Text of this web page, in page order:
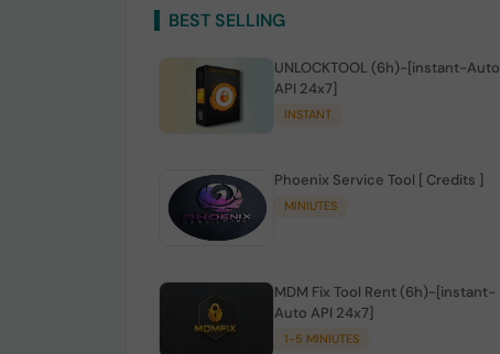
BEST SELLING
UNLOCKTOOL (6h)-[instant-Auto
API 24x7]
INSTANT
Phoenix Service Tool [ Credits ]
MINIUTES
MDM Fix Tool Rent (6h)-[instant-
Auto API 24x7]
1-5 MINIUTES